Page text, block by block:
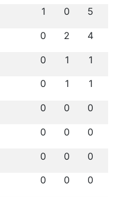
1 0 5
0 2 4
0 1 1
0 1 1
0 0 0
0 0 0
0 0 0
0 0 0